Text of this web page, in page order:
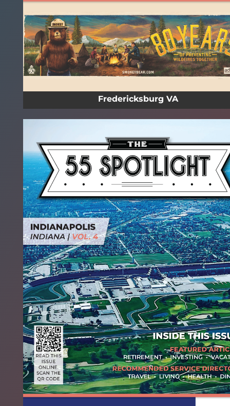
Fredericksburg VA